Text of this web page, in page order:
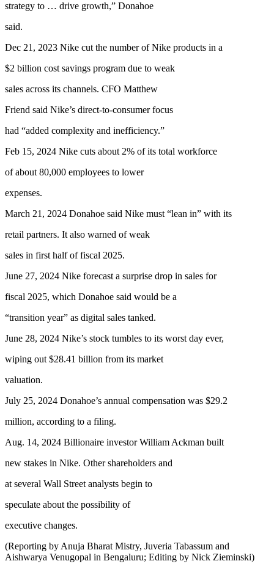
strategy to … drive growth,” Donahoe
said.
Dec 21, 2023 Nike cut the number of Nike products in a
$2 billion cost savings program due to weak
sales across its channels. CFO Matthew
Friend said Nike’s direct-to-consumer focus
had “added complexity and inefficiency.”
Feb 15, 2024 Nike cuts about 2% of its total workforce
of about 80,000 employees to lower
expenses.
March 21, 2024 Donahoe said Nike must “lean in” with its
retail partners. It also warned of weak
sales in first half of fiscal 2025.
June 27, 2024 Nike forecast a surprise drop in sales for
fiscal 2025, which Donahoe said would be a
“transition year” as digital sales tanked.
June 28, 2024 Nike’s stock tumbles to its worst day ever,
wiping out $28.41 billion from its market
valuation.
July 25, 2024 Donahoe’s annual compensation was $29.2
million, according to a filing.
Aug. 14, 2024 Billionaire investor William Ackman built
new stakes in Nike. Other shareholders and
at several Wall Street analysts begin to
speculate about the possibility of
executive changes.
(Reporting by Anuja Bharat Mistry, Juveria Tabassum and
Aishwarya Venugopal in Bengaluru; Editing by Nick Zieminski)